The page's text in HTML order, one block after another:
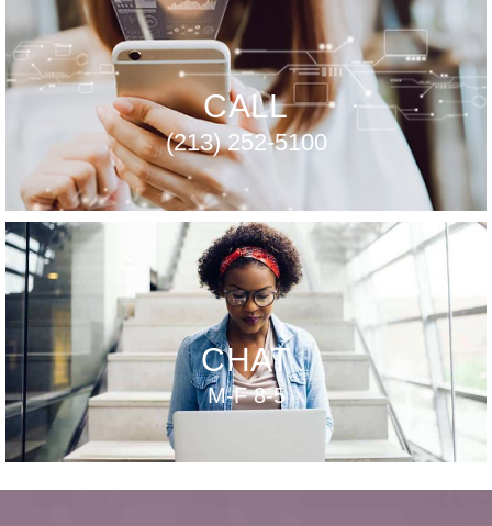
CALL
(213) 252-5100
CHAT
M-F 8-5